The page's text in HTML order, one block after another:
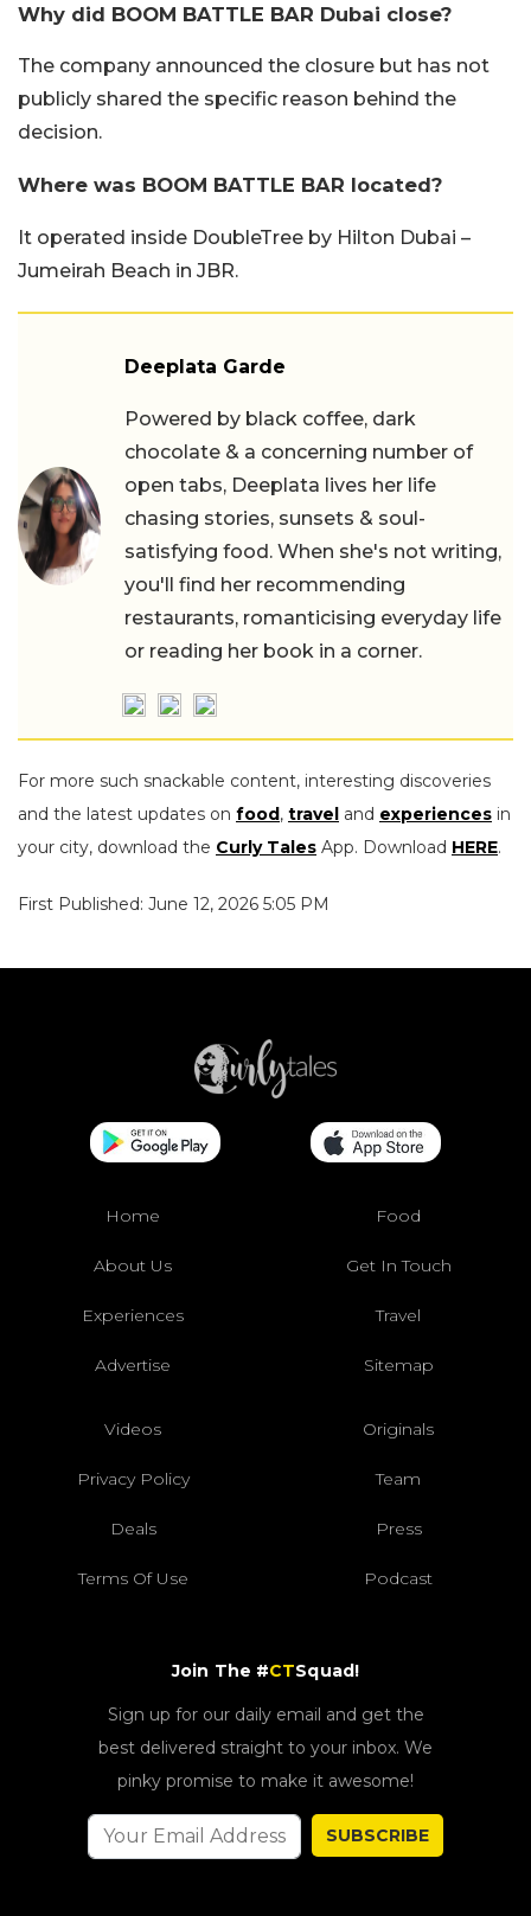
Why did BOOM BATTLE BAR Dubai close?
The company announced the closure but has not
publicly shared the specific reason behind the
decision.
Where was BOOM BATTLE BAR located?
It operated inside DoubleTree by Hilton Dubai –
Jumeirah Beach in JBR.
Deeplata Garde
Powered by black coffee, dark
chocolate & a concerning number of
open tabs, Deeplata lives her life
chasing stories, sunsets & soul-
satisfying food. When she's not writing,
you'll find her recommending
restaurants, romanticising everyday life
or reading her book in a corner.
For more such snackable content, interesting discoveries
and the latest updates on food, travel and experiences in
your city, download the Curly Tales App. Download HERE.
First Published: June 12, 2026 5:05 PM
Home Food
About Us Get In Touch
Experiences Travel
Advertise Sitemap
Videos Originals
Privacy Policy Team
Deals Press
Terms Of Use Podcast
Join The #CTSquad!
Sign up for our daily email and get the
best delivered straight to your inbox. We
pinky promise to make it awesome!
SUBSCRIBE